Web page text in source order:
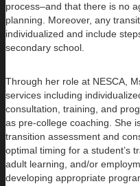
process–and that there is no
planning. Moreover, any
individualized and include
secondary school.
Through her role at NESCA,
services including
consultation, training, and
as pre-college coaching. She
transition assessment and
optimal timing for a student’s
adult learning, and/or
developing appropriate